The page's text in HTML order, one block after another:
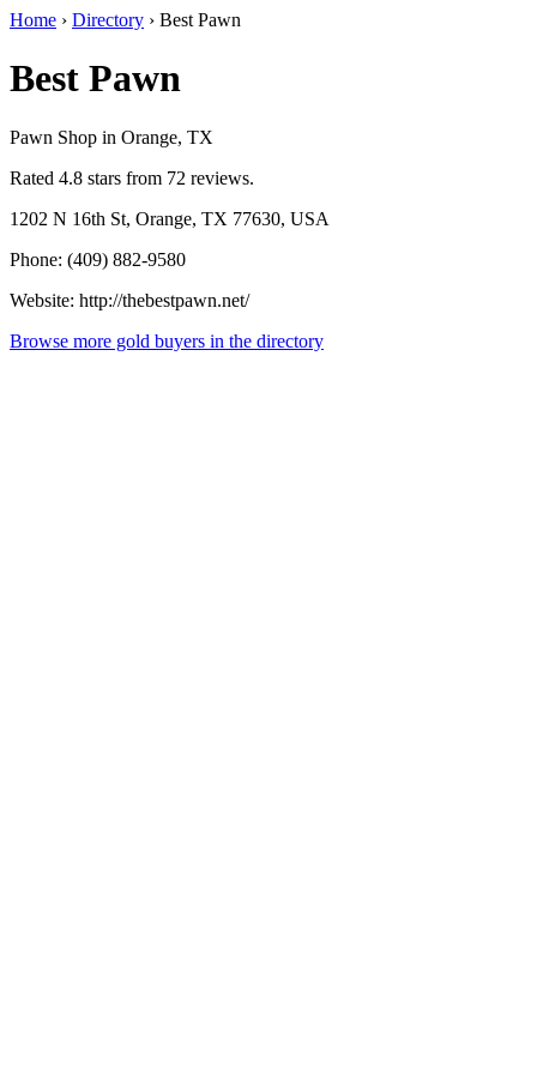
Home › Directory › Best Pawn
Best Pawn
Pawn Shop in Orange, TX
Rated 4.8 stars from 72 reviews.
1202 N 16th St, Orange, TX 77630, USA
Phone: (409) 882-9580
Website: http://thebestpawn.net/
Browse more gold buyers in the directory